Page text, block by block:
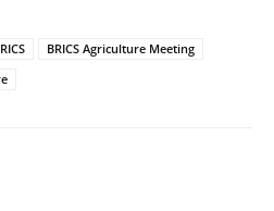
BRICS Agriculture Meeting